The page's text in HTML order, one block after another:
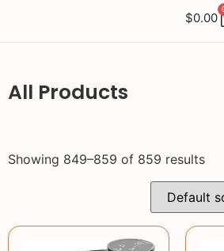
$0.00
All Products
Showing 849–859 of 859 results